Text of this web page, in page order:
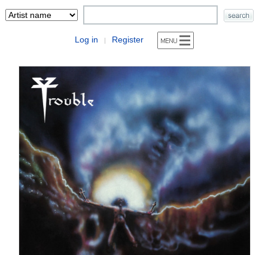
Log in | Register